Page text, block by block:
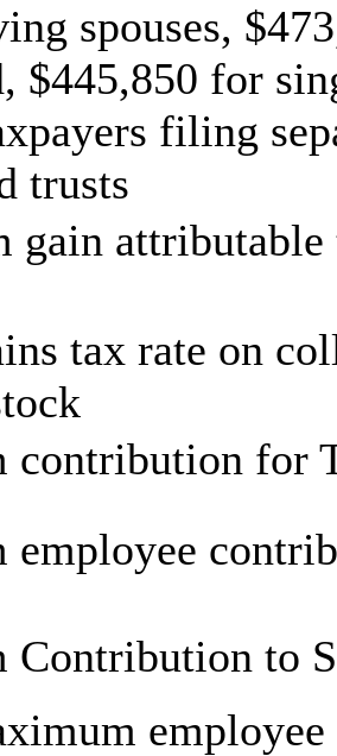
spouses,
$445,850 for
filing
trusts
gain
tax rate on
contribution for
employee
Contribution to